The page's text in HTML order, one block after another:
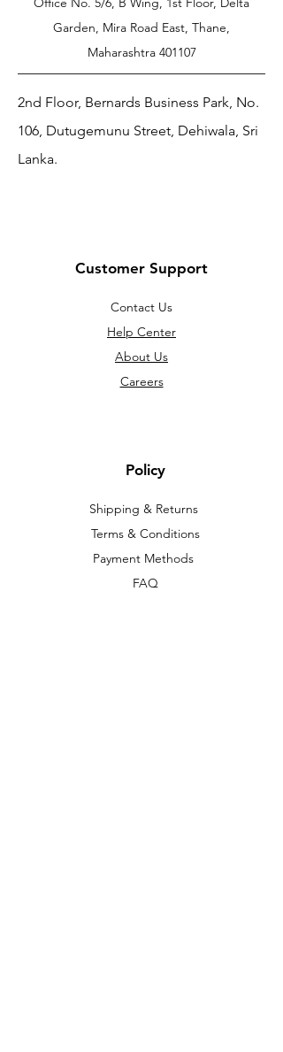
Garden, Mira Road East, Thane,
Maharashtra 401107
2nd Floor, Bernards Business Park, No.
106, Dutugemunu Street, Dehiwala, Sri
Lanka.
Customer Support
Contact Us
Help Center
About Us
Careers
Policy
Shipping & Returns
Terms & Conditions
Payment Methods
FAQ